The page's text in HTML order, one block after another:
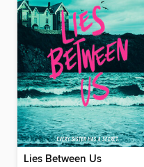
Lies Between Us